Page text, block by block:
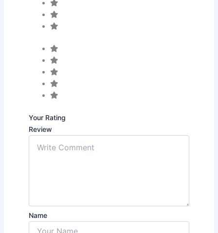
Your Rating
Review
Name